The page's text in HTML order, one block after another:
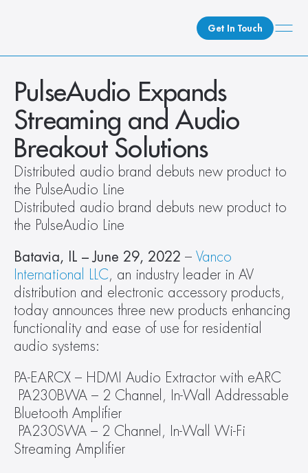
Get In Touch
What We Do
How We Do It
Who We Are
Client Newsroom
PulseAudio Expands
Streaming and Audio
Breakout Solutions
Distributed audio brand debuts new product to
the PulseAudio Line
Distributed audio brand debuts new product to
the PulseAudio Line
Batavia, IL – June 29, 2022 – Vanco
International LLC, an industry leader in AV
distribution and electronic accessory products,
today announces three new products enhancing
functionality and ease of use for residential
audio systems:
PA-EARCX – HDMI Audio Extractor with eARC
Bluetooth Amplifier
Streaming Amplifier